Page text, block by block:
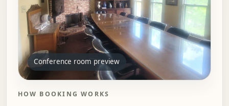
Conference room preview
HOW BOOKING WORKS